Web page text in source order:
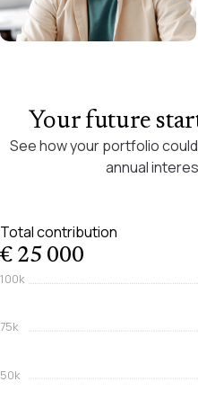
Your future
See how your portfolio
annual
Total contribution
€ 25 000
100k
75k
50k